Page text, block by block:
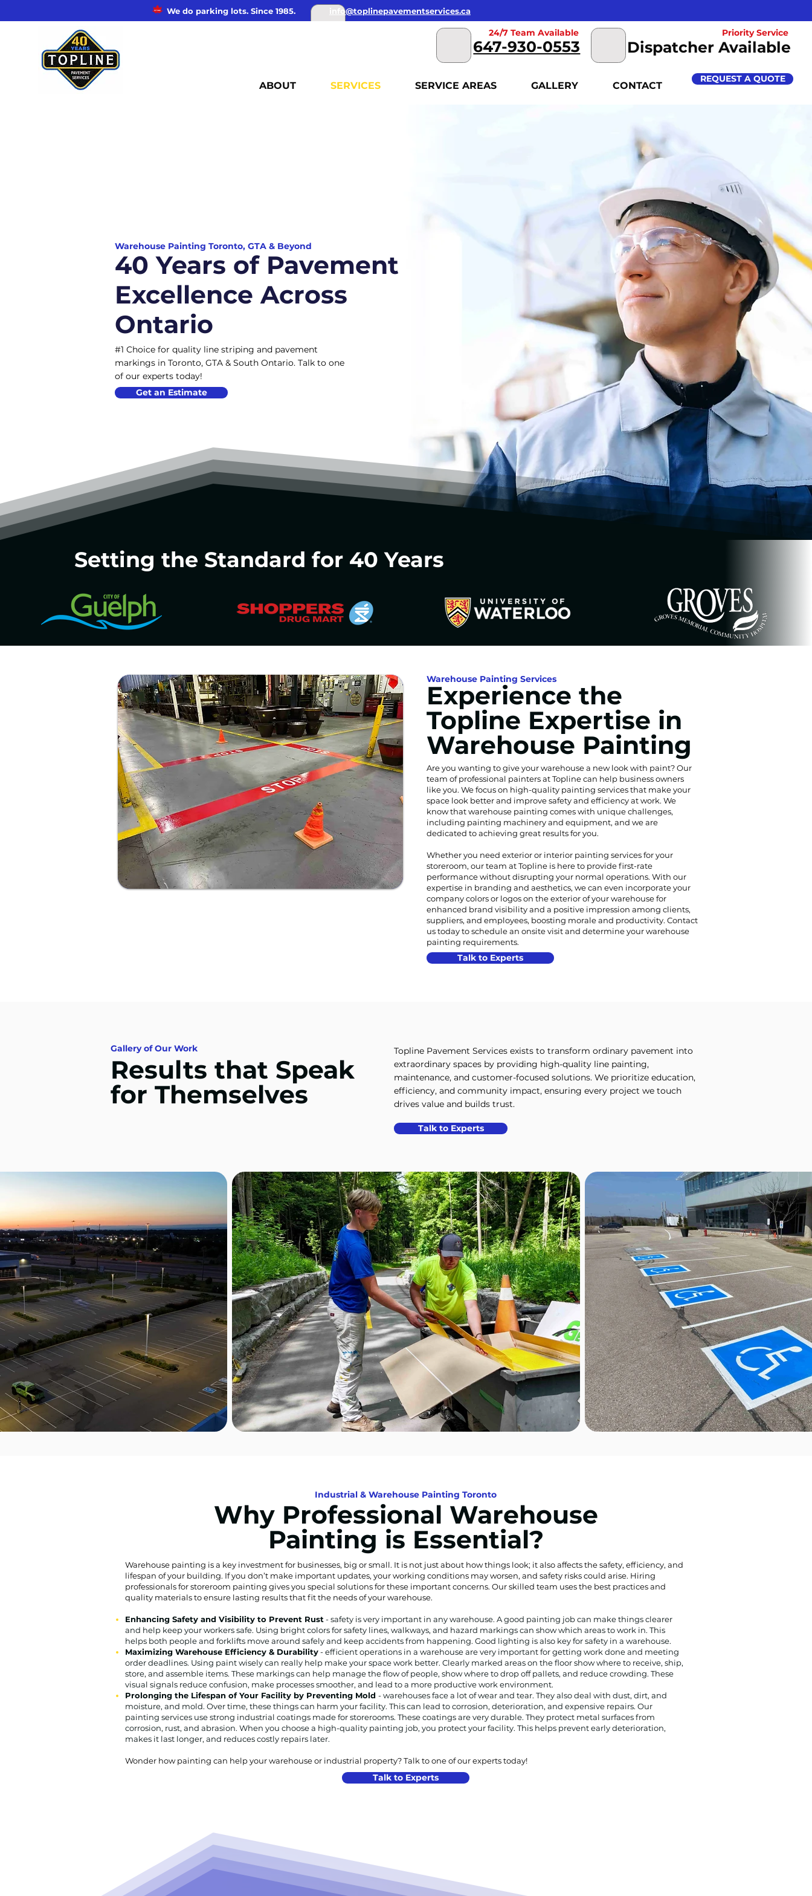
We do parking lots. Since 1985. info@toplinepavementservices.ca
24/7 Team Available
647-930-0553
Priority Service
Dispatcher Available
ABOUT SERVICES SERVICE AREAS GALLERY CONTACT
REQUEST A QUOTE
Warehouse Painting Toronto, GTA & Beyond
40 Years of Pavement
Excellence Across
Ontario
#1 Choice for quality line striping and pavement
markings in Toronto, GTA & South Ontario. Talk to one
of our experts today!
Get an Estimate
Setting the Standard for 40 Years
Warehouse Painting Services
Experience the
Topline Expertise in
Warehouse Painting
Are you wanting to give your warehouse a new look with paint? Our
team of professional painters at Topline can help business owners
like you. We focus on high-quality painting services that make your
space look better and improve safety and efficiency at work. We
know that warehouse painting comes with unique challenges,
including painting machinery and equipment, and we are
dedicated to achieving great results for you.
Whether you need exterior or interior painting services for your
storeroom, our team at Topline is here to provide first-rate
performance without disrupting your normal operations. With our
expertise in branding and aesthetics, we can even incorporate your
company colors or logos on the exterior of your warehouse for
enhanced brand visibility and a positive impression among clients,
suppliers, and employees, boosting morale and productivity. Contact
us today to schedule an onsite visit and determine your warehouse
painting requirements.
Talk to Experts
Gallery of Our Work
Results that Speak
for Themselves
Topline Pavement Services exists to transform ordinary pavement into
extraordinary spaces by providing high-quality line painting,
maintenance, and customer-focused solutions. We prioritize education,
efficiency, and community impact, ensuring every project we touch
drives value and builds trust.
Talk to Experts
Industrial & Warehouse Painting Toronto
Why Professional Warehouse
Painting is Essential?
Warehouse painting is a key investment for businesses, big or small. It is not just about how things look; it also affects the safety, efficiency, and
lifespan of your building. If you don’t make important updates, your working conditions may worsen, and safety risks could arise. Hiring
professionals for storeroom painting gives you special solutions for these important concerns. Our skilled team uses the best practices and
quality materials to ensure lasting results that fit the needs of your warehouse.
Enhancing Safety and Visibility to Prevent Rust - safety is very important in any warehouse. A good painting job can make things clearer
and help keep your workers safe. Using bright colors for safety lines, walkways, and hazard markings can show which areas to work in. This
helps both people and forklifts move around safely and keep accidents from happening. Good lighting is also key for safety in a warehouse.
Maximizing Warehouse Efficiency & Durability- efficient operations in a warehouse are very important for getting work done and meeting
order deadlines. Using paint wisely can really help make your space work better. Clearly marked areas on the floor show where to receive, ship,
store, and assemble items. These markings can help manage the flow of people, show where to drop off pallets, and reduce crowding. These
visual signals reduce confusion, make processes smoother, and lead to a more productive work environment.
Prolonging the Lifespan of Your Facility by Preventing Mold - warehouses face a lot of wear and tear. They also deal with dust, dirt, and
moisture, and mold. Over time, these things can harm your facility. This can lead to corrosion, deterioration, and expensive repairs. Our
painting services use strong industrial coatings made for storerooms. These coatings are very durable. They protect metal surfaces from
corrosion, rust, and abrasion. When you choose a high-quality painting job, you protect your facility. This helps prevent early deterioration,
makes it last longer, and reduces costly repairs later.
Wonder how painting can help your warehouse or industrial property? Talk to one of our experts today!
Talk to Experts